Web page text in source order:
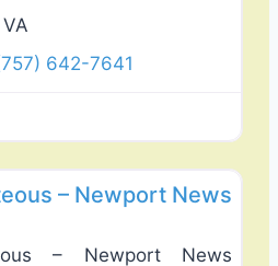
642-7641
– Newport News
– Newport News